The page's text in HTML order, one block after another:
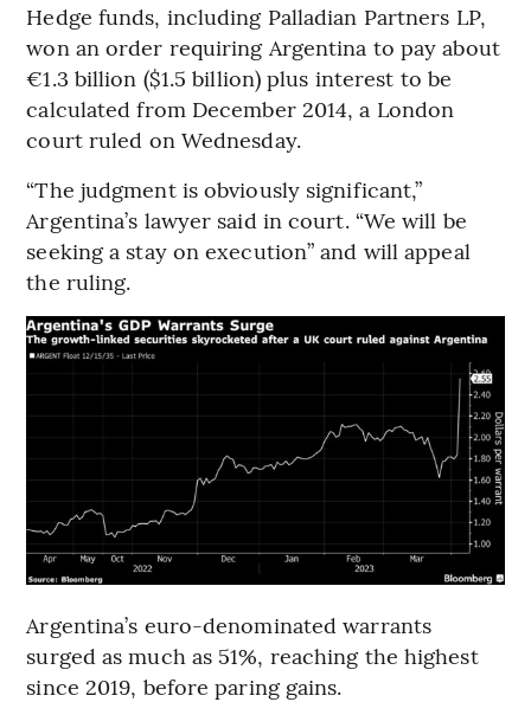
Hedge funds, including Palladian Partners LP,
won an order requiring Argentina to pay about
€1.3 billion ($1.5 billion) plus interest to be
calculated from December 2014, a London
court ruled on Wednesday.
“The judgment is obviously significant,”
Argentina’s lawyer said in court. “We will be
seeking a stay on execution” and will appeal
the ruling.
Argentina’s euro-denominated warrants
surged as much as 51%, reaching the highest
since 2019, before paring gains.